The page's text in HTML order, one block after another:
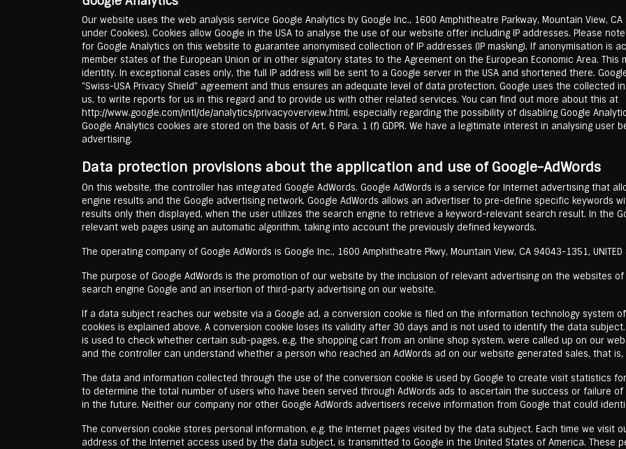
Our website uses the web analysis service Google Analytics by Google Inc., 1600 Amphitheatre Parkway, Mountain View,
under Cookies). Cookies allow Google in the USA to analyse the use of our website offer including IP addresses. Please
for Google Analytics on this website to guarantee anonymised collection of IP addresses (IP masking). If anonymisation is
member states of the European Union or in other signatory states to the Agreement on the European Economic Area.
identity. In exceptional cases only, the full IP address will be sent to a Google server in the USA and shortened there.
"Swiss-USA Privacy Shield" agreement and thus ensures an adequate level of data protection. Google uses the
us, to write reports for us in this regard and to provide us with other related services. You can find out more about this at
http://www.google.com/intl/de/analytics/privacyoverview.html, especially regarding the possibility of disabling Google
Google Analytics cookies are stored on the basis of Art. 6 Para. 1 (f) GDPR. We have a legitimate interest in analysing
advertising.
Data protection provisions about the application and use of Google-AdWords
On this website, the controller has integrated Google AdWords. Google AdWords is a service for Internet advertising that
engine results and the Google advertising network. Google AdWords allows an advertiser to pre-define specific keywords
results only then displayed, when the user utilizes the search engine to retrieve a keyword-relevant search result. In the
relevant web pages using an automatic algorithm, taking into account the previously defined keywords.
The operating company of Google AdWords is Google Inc., 1600 Amphitheatre Pkwy, Mountain View, CA 94043-1351, UNITED
The purpose of Google AdWords is the promotion of our website by the inclusion of relevant advertising on the websites
search engine Google and an insertion of third-party advertising on our website.
If a data subject reaches our website via a Google ad, a conversion cookie is filed on the information technology system
cookies is explained above. A conversion cookie loses its validity after 30 days and is not used to identify the data
is used to check whether certain sub-pages, e.g, the shopping cart from an online shop system, were called up on our
and the controller can understand whether a person who reached an AdWords ad on our website generated sales, that
The data and information collected through the use of the conversion cookie is used by Google to create visit statistics
to determine the total number of users who have been served through AdWords ads to ascertain the success or failure
in the future. Neither our company nor other Google AdWords advertisers receive information from Google that could
The conversion cookie stores personal information, e.g. the Internet pages visited by the data subject. Each time we visit
address of the Internet access used by the data subject, is transmitted to Google in the United States of America. These